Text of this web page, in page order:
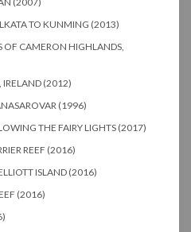
TO KUNMING (2013)
OF CAMERON HIGHLANDS,
IRELAND (2012)
(1996)
THE FAIRY LIGHTS (2017)
REEF (2016)
ISLAND (2016)
(2016)